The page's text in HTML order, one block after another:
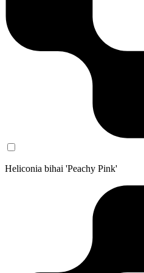
Heliconia bihai 'Peachy Pink'